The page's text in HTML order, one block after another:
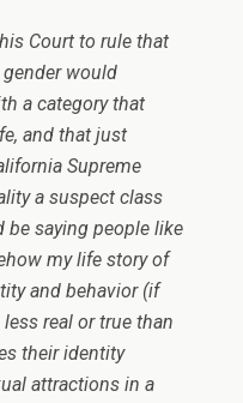
Court to rule that
gender would
a category that
and that just
Supreme
a suspect class
be saying people like
my life story of
and behavior (if
real or true than
their identity
attractions in a